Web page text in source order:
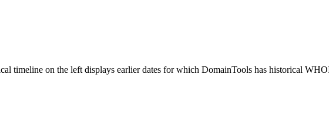
timeline on the left displays earlier dates for which DomainTools has historical